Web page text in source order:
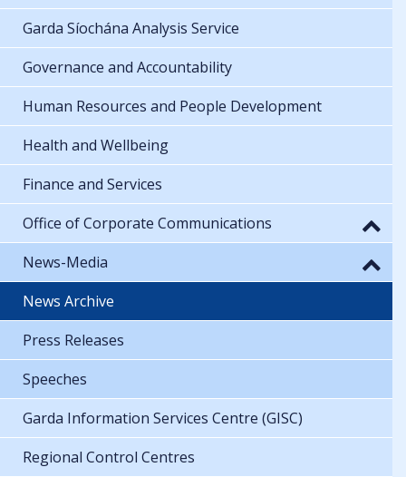
Garda Síochána Analysis Service
Governance and Accountability
Human Resources and People Development
Health and Wellbeing
Finance and Services
Office of Corporate Communications
News-Media
News Archive
Press Releases
Speeches
Garda Information Services Centre (GISC)
Regional Control Centres